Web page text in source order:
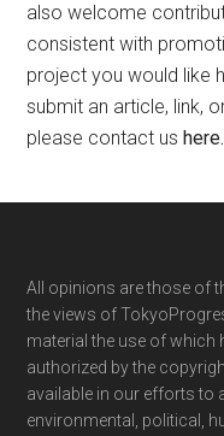
also welcome
consistent with
project you would like
submit an article, link,
please contact ushere.
Footer
All opinions are those of
the views of
material the use of which
authorized by the
available in our efforts to
environmental, political,